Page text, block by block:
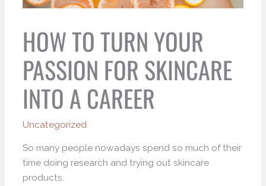
HOW TO TURN YOUR
PASSION FOR SKINCARE
INTO A CAREER
Uncategorized
So many people nowadays spend so much of their
time doing research and trying out skincare
products.